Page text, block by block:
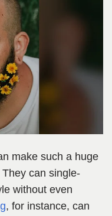
make such a huge
can single-
without even
, for instance, can